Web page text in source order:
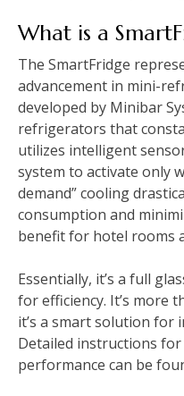
What is a
The SmartFridge
advancement in mini-
developed by Minibar
refrigerators that
utilizes intelligent
system to activate only
demand” cooling
consumption and
benefit for hotel rooms
Essentially, it’s a full
for efficiency. It’s more
it’s a smart solution for
Detailed instructions
performance can be